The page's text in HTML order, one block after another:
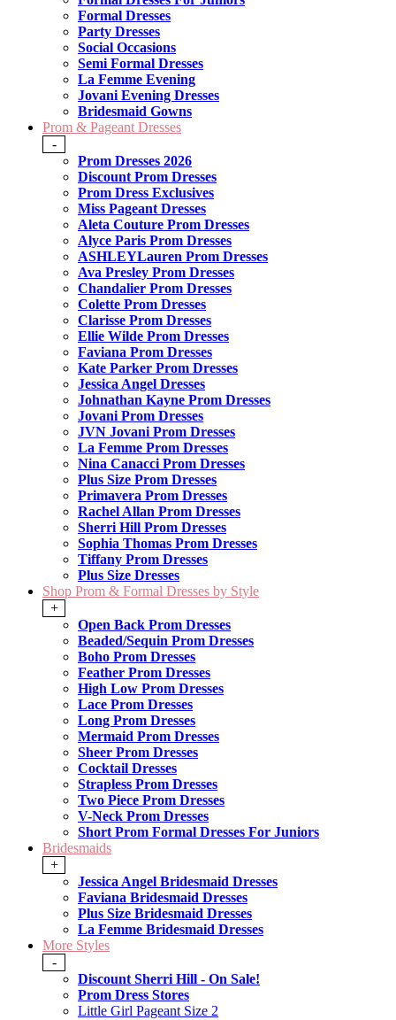
Formal Dresses
Party Dresses
Social Occasions
Semi Formal Dresses
La Femme Evening
Jovani Evening Dresses
Bridesmaid Gowns
Prom & Pageant Dresses
-
Prom Dresses 2026
Discount Prom Dresses
Prom Dress Exclusives
Miss Pageant Dresses
Aleta Couture Prom Dresses
Alyce Paris Prom Dresses
ASHLEYLauren Prom Dresses
Ava Presley Prom Dresses
Chandalier Prom Dresses
Colette Prom Dresses
Clarisse Prom Dresses
Ellie Wilde Prom Dresses
Faviana Prom Dresses
Kate Parker Prom Dresses
Jessica Angel Dresses
Johnathan Kayne Prom Dresses
Jovani Prom Dresses
JVN Jovani Prom Dresses
La Femme Prom Dresses
Nina Canacci Prom Dresses
Plus Size Prom Dresses
Primavera Prom Dresses
Rachel Allan Prom Dresses
Sherri Hill Prom Dresses
Sophia Thomas Prom Dresses
Tiffany Prom Dresses
Plus Size Dresses
Shop Prom & Formal Dresses by Style
+
Open Back Prom Dresses
Beaded/Sequin Prom Dresses
Boho Prom Dresses
Feather Prom Dresses
High Low Prom Dresses
Lace Prom Dresses
Long Prom Dresses
Mermaid Prom Dresses
Sheer Prom Dresses
Cocktail Dresses
Strapless Prom Dresses
Two Piece Prom Dresses
V-Neck Prom Dresses
Short Prom Formal Dresses For Juniors
Bridesmaids
+
Jessica Angel Bridesmaid Dresses
Faviana Bridesmaid Dresses
Plus Size Bridesmaid Dresses
La Femme Bridesmaid Dresses
More Styles
-
Discount Sherri Hill - On Sale!
Prom Dress Stores
Little Girl Pageant Size 2